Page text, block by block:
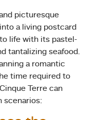
picturesque
a living postcard
life with its pastel-
tantalizing seafood.
a romantic
time required to
Terre can
scenarios: